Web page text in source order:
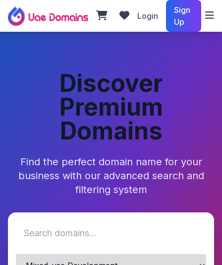
Login
Sign
Up
Discover
Premium
Domains
Find the perfect domain name for your
business with our advanced search and
filtering system